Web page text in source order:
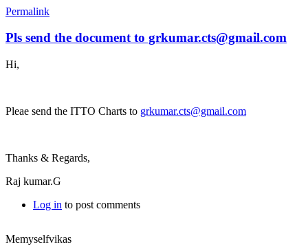
Permalink
Pls send the document to grkumar.cts@gmail.com
Hi,
Pleae send the ITTO Charts to grkumar.cts@gmail.com
Thanks & Regards,
Raj kumar.G
Log in to post comments
Memyselfvikas